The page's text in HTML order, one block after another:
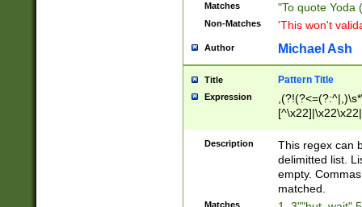
Matches "To quote Yoda
Non-Matches 'This won't
Author Michael Ash
Title Pattern Title
Expression
Description
This regex can
delimitted list.
empty.
matched.
Matches